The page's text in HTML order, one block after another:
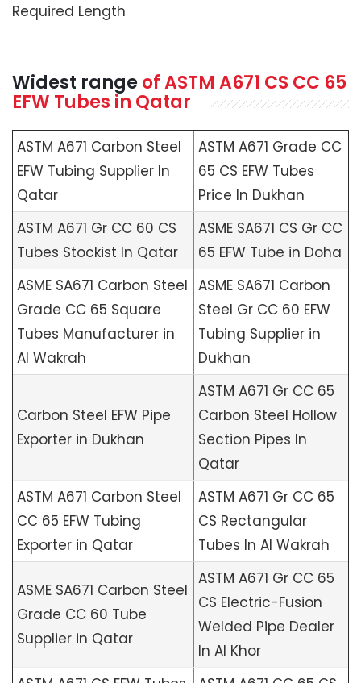
Required Length
Widest range ofASTM A671 CS CC 65
EFW Tubes in Qatar
ASTM A671 Carbon Steel
EFW Tubing Supplier In
Qatar
ASTM A671 Grade CC
65 CS EFW Tubes
Price In Dukhan
ASTM A671 Gr CC 60 CS
Tubes Stockist In Qatar
ASME SA671 CS Gr CC
65 EFW Tube in Doha
ASME SA671 Carbon Steel
Grade CC 65 Square
Tubes Manufacturer in
Al Wakrah
ASME SA671 Carbon
Steel Gr CC 60 EFW
Tubing Supplier in
Dukhan
Carbon Steel EFW Pipe
Exporter in Dukhan
ASTM A671 Gr CC 65
Carbon Steel Hollow
Section Pipes In
Qatar
ASTM A671 Carbon Steel
CC 65 EFW Tubing
Exporter in Qatar
ASTM A671 Gr CC 65
CS Rectangular
Tubes In Al Wakrah
ASME SA671 Carbon Steel
Grade CC 60 Tube
Supplier in Qatar
ASTM A671 Gr CC 65
CS Electric-Fusion
Welded Pipe Dealer
In Al Khor